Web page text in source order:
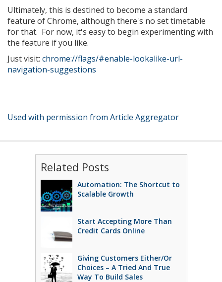
Ultimately, this is destined to become a standard
feature of Chrome, although there's no set timetable
for that. For now, it's easy to begin experimenting with
the feature if you like.
Just visit: chrome://flags/#enable-lookalike-url-
navigation-suggestions
Used with permission from Article Aggregator
Related Posts
Automation: The Shortcut to
Scalable Growth
Start Accepting More Than
Credit Cards Online
Giving Customers Either/Or
Choices – A Tried And True
Way To Build Sales